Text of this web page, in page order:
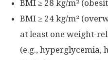
BMI ≥ 28 kg/m²
BMI ≥ 24 kg/m²
at least one weight-
(e.g., hyperglycemia,